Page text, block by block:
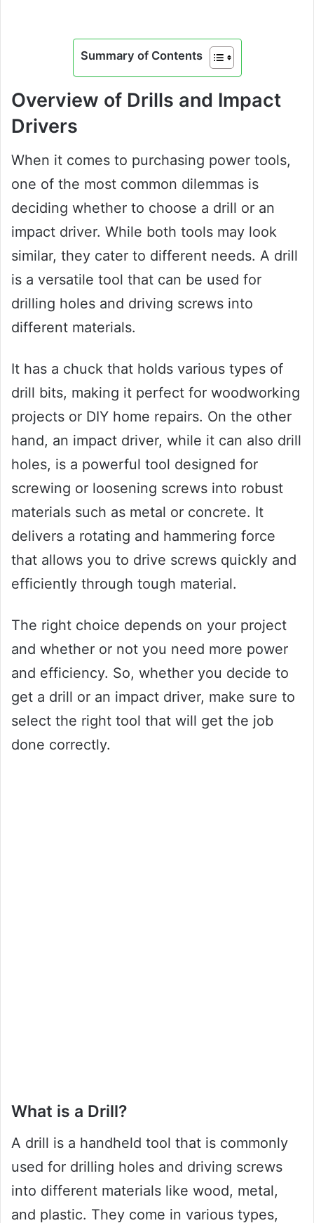
Summary of Contents
Overview of Drills and Impact
Drivers
When it comes to purchasing power tools,
one of the most common dilemmas is
deciding whether to choose a drill or an
impact driver. While both tools may look
similar, they cater to different needs. A drill
is a versatile tool that can be used for
drilling holes and driving screws into
different materials.
It has a chuck that holds various types of
drill bits, making it perfect for woodworking
projects or DIY home repairs. On the other
hand, an impact driver, while it can also drill
holes, is a powerful tool designed for
screwing or loosening screws into robust
materials such as metal or concrete. It
delivers a rotating and hammering force
that allows you to drive screws quickly and
efficiently through tough material.
The right choice depends on your project
and whether or not you need more power
and efficiency. So, whether you decide to
get a drill or an impact driver, make sure to
select the right tool that will get the job
done correctly.
What is a Drill?
A drill is a handheld tool that is commonly
used for drilling holes and driving screws
into different materials like wood, metal,
and plastic. They come in various types,